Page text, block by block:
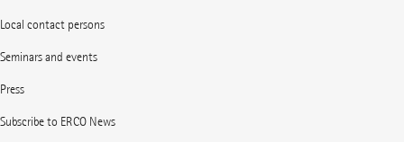
Local contact persons
Seminars and events
Press
Subscribe to ERCO News